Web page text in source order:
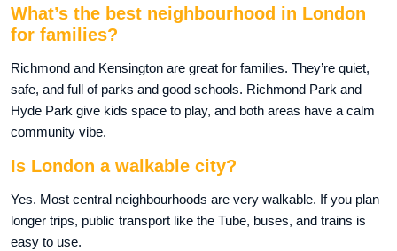
What’s the best neighbourhood in London
for families?
Richmond and Kensington are great for families. They’re quiet,
safe, and full of parks and good schools. Richmond Park and
Hyde Park give kids space to play, and both areas have a calm
community vibe.
Is London a walkable city?
Yes. Most central neighbourhoods are very walkable. If you plan
longer trips, public transport like the Tube, buses, and trains is
easy to use.